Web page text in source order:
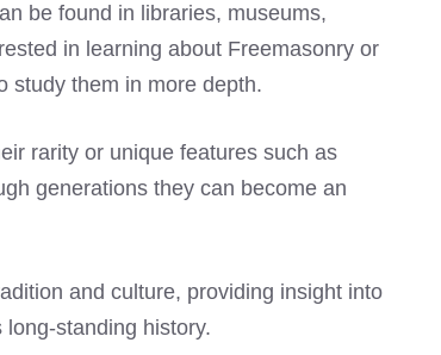
be found in libraries, museums,
in learning about Freemasonry or
study them in more depth.
rarity or unique features such as
generations they can become an
and culture, providing insight into
standing history.